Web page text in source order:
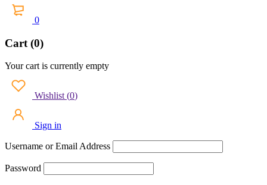
0
Cart (0)
Your cart is currently empty
Wishlist (0)
Sign in
Username or Email Address
Password